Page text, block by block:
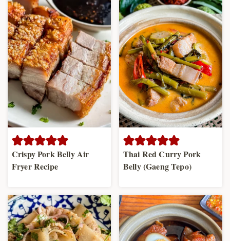
Crispy Pork Belly Air
Fryer Recipe
Thai Red Curry Pork
Belly (Gaeng Tepo)